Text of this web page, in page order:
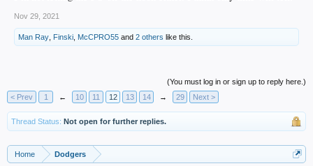
Nov 29, 2021
Man Ray Finski McCPRO55 and 2 others like this.
(You must log in or sign up to reply here.)
< Prev
1 ← 10 11 12 13 14 → 29 Next >
Thread Status: Not open for further replies.
Home Dodgers